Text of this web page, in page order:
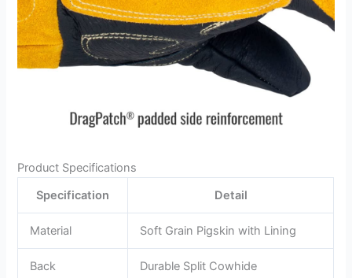
Product Specifications
Specification
Detail
Material Soft Grain Pigskin with Lining
Back Durable Split Cowhide